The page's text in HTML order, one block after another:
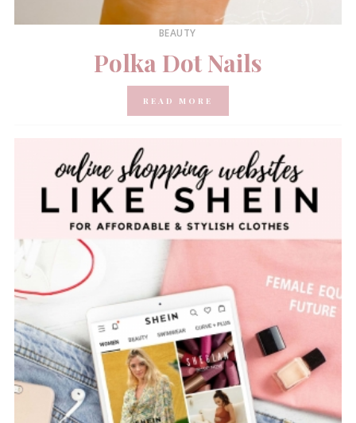
BEAUTY
Polka Dot Nails
READ MORE